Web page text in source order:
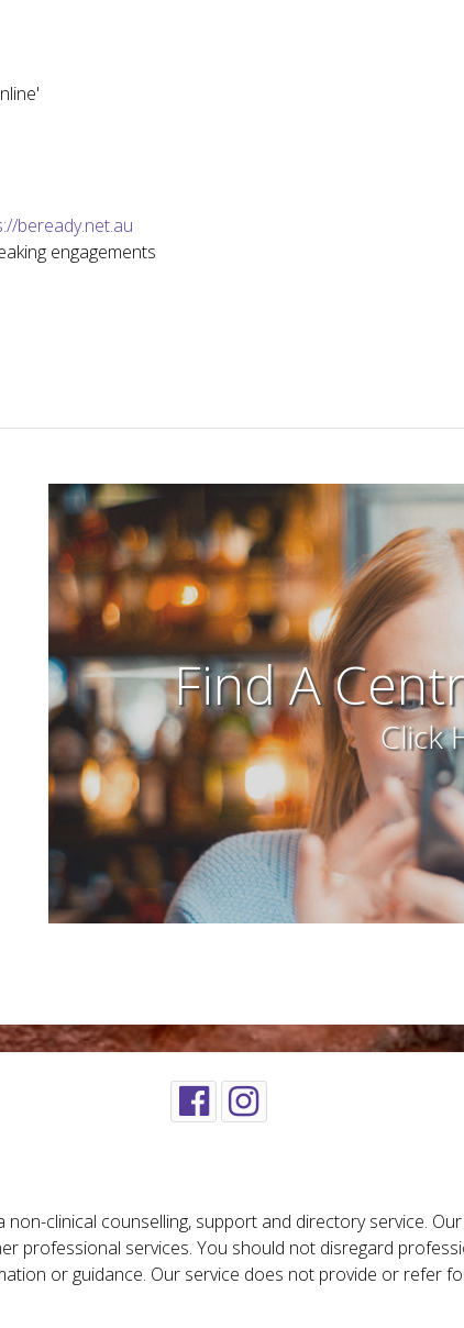
beready.net.au
engagements
Find A
Click
clinical counselling, support and directory service.
professional services. You should not disregard
or guidance. Our service does not provide or refer